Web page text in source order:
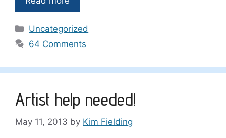
Categories
Uncategorized
64 Comments
Artist help needed!
May 11, 2013 by Kim Fielding